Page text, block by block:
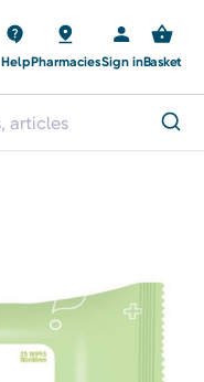
HelpPharmaciesSign inBasket